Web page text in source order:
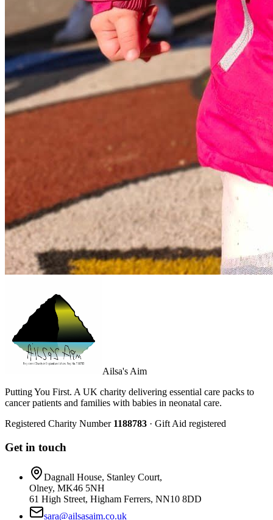
Ailsa's Aim
Putting You First. A UK charity delivering essential care packs to
cancer patients and families with babies in neonatal care.
Registered Charity Number 1188783 · Gift Aid registered
Get in touch
Dagnall House, Stanley Court,
Olney, MK46 5NH
61 High Street, Higham Ferrers, NN10 8DD
sara@ailsasaim.co.uk